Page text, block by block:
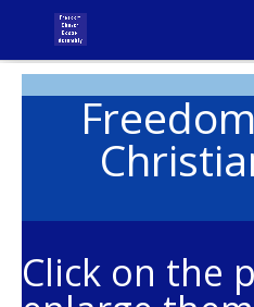
Click on the